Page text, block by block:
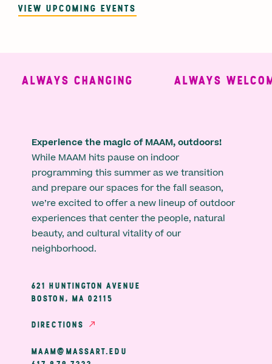
VIEW UPCOMING EVENTS
ALWAYS CHANGING ALWAYS
Experience the magic of MAAM, outdoors!
While MAAM hits pause on indoor
programming this summer as we transition
and prepare our spaces for the fall season,
we’re excited to offer a new lineup of outdoor
experiences that center the people, natural
beauty, and cultural vitality of our
neighborhood.
621 HUNTINGTON AVENUE
BOSTON, MA 02115
DIRECTIONS
MAAM@MASSART.EDU